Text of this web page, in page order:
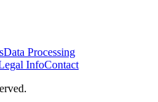
Data Processing
InfoContact